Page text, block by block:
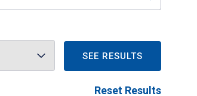
SEE RESULTS
Reset Results